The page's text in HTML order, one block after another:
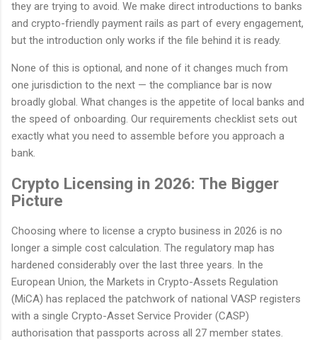
they are trying to avoid. We make direct introductions to banks
and crypto-friendly payment rails as part of every engagement,
but the introduction only works if the file behind it is ready.
None of this is optional, and none of it changes much from
one jurisdiction to the next — the compliance bar is now
broadly global. What changes is the appetite of local banks and
the speed of onboarding. Our requirements checklist sets out
exactly what you need to assemble before you approach a
bank.
Crypto Licensing in 2026: The Bigger
Picture
Choosing where to license a crypto business in 2026 is no
longer a simple cost calculation. The regulatory map has
hardened considerably over the last three years. In the
European Union, the Markets in Crypto-Assets Regulation
(MiCA) has replaced the patchwork of national VASP registers
with a single Crypto-Asset Service Provider (CASP)
authorisation that passports across all 27 member states.